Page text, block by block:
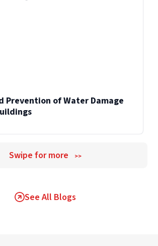
Prevention of Water Damage
Swipe for more >>
See All Blogs